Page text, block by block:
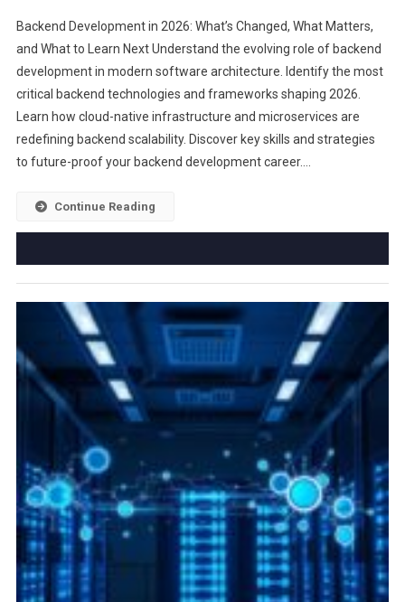
Backend Development in 2026: What’s Changed, What Matters,
and What to Learn Next Understand the evolving role of backend
development in modern software architecture. Identify the most
critical backend technologies and frameworks shaping 2026.
Learn how cloud-native infrastructure and microservices are
redefining backend scalability. Discover key skills and strategies
to future-proof your backend development career….
Continue Reading